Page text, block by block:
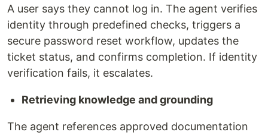
A user says they cannot log in. The agent verifies
identity through predefined checks, triggers a
secure password reset workflow, updates the
ticket status, and confirms completion. If identity
verification fails, it escalates.
Retrieving knowledge and grounding
The agent references approved documentation